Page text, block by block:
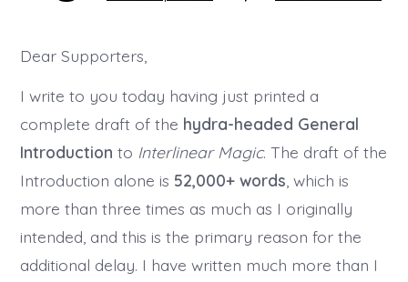
Dear Supporters,
I write to you today having just printed a
complete draft of the hydra-headed General
Introduction to Interlinear Magic. The draft of the
Introduction alone is 52,000+ words , which is
more than three times as much as I originally
intended, and this is the primary reason for the
additional delay. I have written much more than I